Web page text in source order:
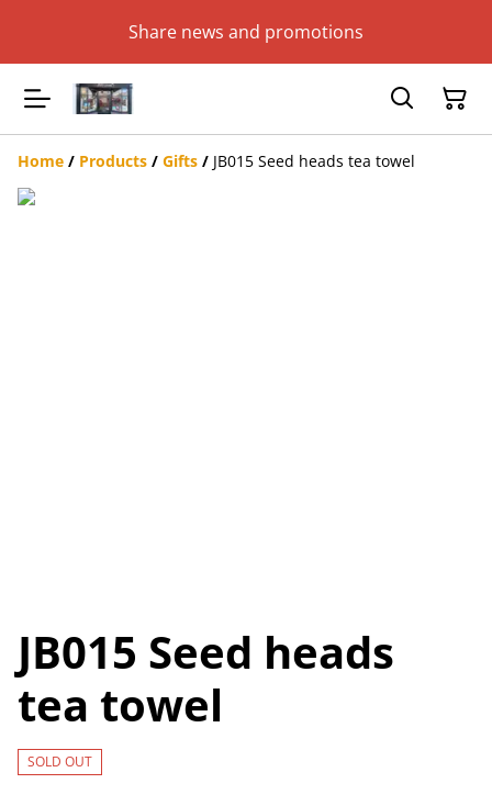
Share news and promotions
Home / Products / Gifts / JB015 Seed heads tea towel
JB015 Seed heads
tea towel
SOLD OUT